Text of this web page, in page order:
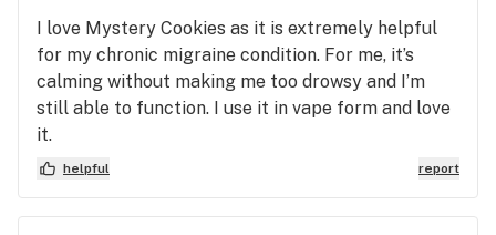
I love Mystery Cookies as it is extremely helpful
for my chronic migraine condition. For me, it’s
calming without making me too drowsy and I’m
still able to function. I use it in vape form and love
it.
helpful report